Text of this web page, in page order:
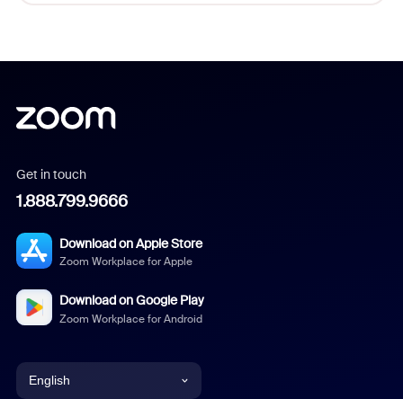
Get in touch
1.888.799.9666
Download on Apple Store
Zoom Workplace for Apple
Download on Google Play
Zoom Workplace for Android
English